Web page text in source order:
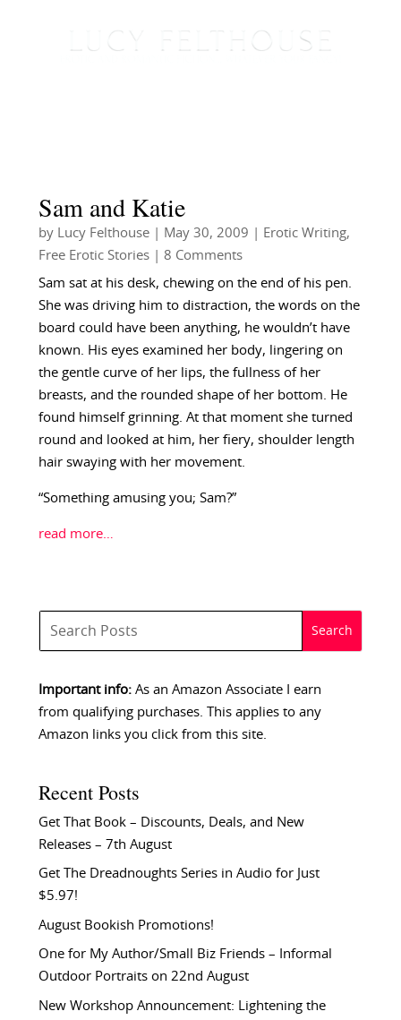
Sam and Katie
by Lucy Felthouse| May 30, 2009 Erotic Writing,
Free Erotic Stories| 8 Comments
Sam sat at his desk, chewing on the end of his pen.
She was driving him to distraction, the words on the
board could have been anything, he wouldn’t have
known. His eyes examined her body, lingering on
the gentle curve of her lips, the fullness of her
breasts, and the rounded shape of her bottom. He
found himself grinning. At that moment she turned
round and looked at him, her fiery, shoulder length
hair swaying with her movement.
“Something amusing you; Sam?”
read more…
Important info:As an Amazon Associate I earn
from qualifying purchases. This applies to any
Amazon links you click from this site.
Recent Posts
Get That Book – Discounts, Deals, and New
Releases – 7th August
Get The Dreadnoughts Series in Audio for Just
$5.97!
August Bookish Promotions!
One for My Author/Small Biz Friends – Informal
Outdoor Portraits on 22nd August
New Workshop Announcement: Lightening the